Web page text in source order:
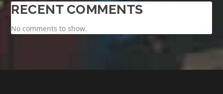
RECENT COMMENTS
No comments to show.